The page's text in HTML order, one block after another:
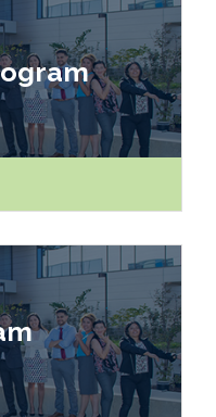
a career as a
interior designer,
a career as a
interior designer,